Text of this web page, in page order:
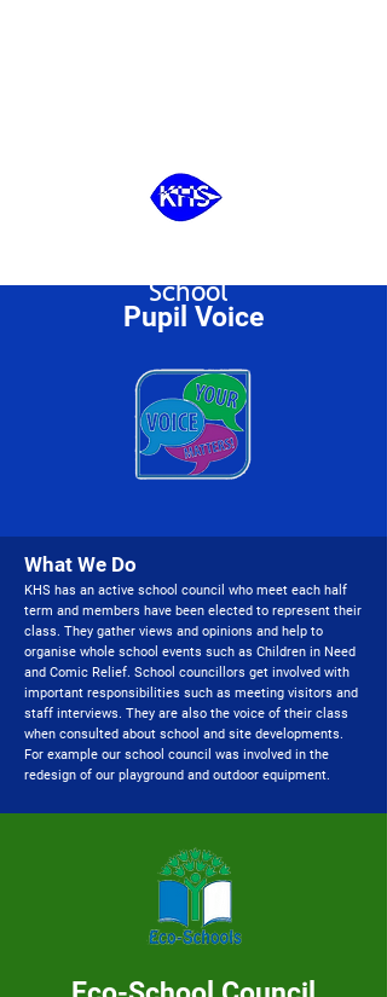
School
Pupil Voice
What We Do
KHS has an active school council who meet each half
term and members have been elected to represent their
class. They gather views and opinions and help to
organise whole school events such as Children in Need
and Comic Relief. School councillors get involved with
important responsibilities such as meeting visitors and
staff interviews. They are also the voice of their class
when consulted about school and site developments.
For example our school council was involved in the
redesign of our playground and outdoor equipment.